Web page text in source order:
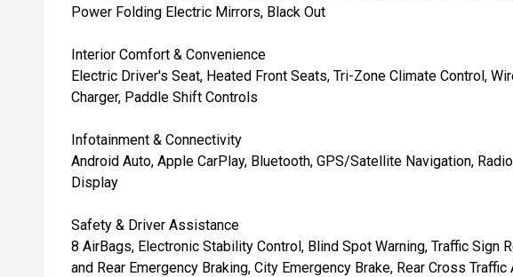
Power Folding Electric Mirrors, Black Out
Interior Comfort & Convenience
Electric Driver's Seat, Heated Front Seats, Tri-Zone Climate Control,
Charger, Paddle Shift Controls
Infotainment & Connectivity
Android Auto, Apple CarPlay, Bluetooth, GPS/Satellite Navigation,
Display
Safety & Driver Assistance
8 AirBags, Electronic Stability Control, Blind Spot Warning, Traffic Sign
and Rear Emergency Braking, City Emergency Brake, Rear Cross